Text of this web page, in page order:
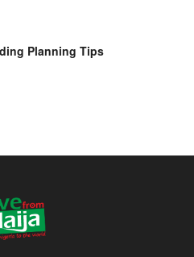
Planning Tips